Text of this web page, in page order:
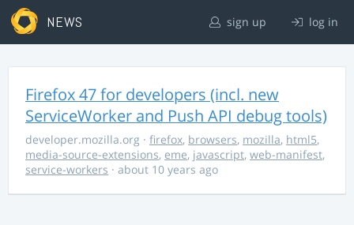
NEWS sign up log in
Firefox 47 for developers (incl. new
ServiceWorker and Push API debug tools)
developer.mozilla.org · firefox, browsers, mozilla, html5,
media-source-extensions, eme, javascript, web-manifest,
service-workers · about 10 years ago